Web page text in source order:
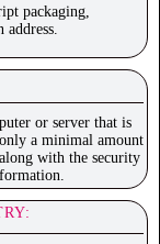
packaging,
or server that is
a minimal amount
with the security